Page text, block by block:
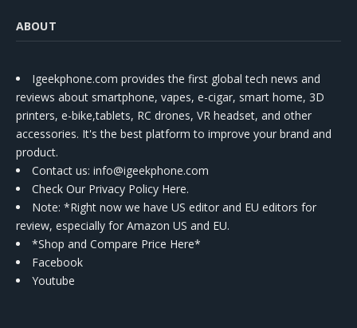
ABOUT
Igeekphone.com provides the first global tech news and
reviews about smartphone, vapes, e-cigar, smart home, 3D
printers, e-bike,tablets, RC drones, VR headset, and other
accessories. It's the best platform to improve your brand and
product.
Contact us: info@igeekphone.com
Check Our Privacy Policy Here.
Note: *Right now we have US editor and EU editors for
review, especially for Amazon US and EU.
*Shop and Compare Price Here*
Facebook
Youtube